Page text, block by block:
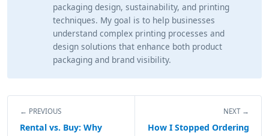
packaging design, sustainability, and printing
techniques. My goal is to help businesses
understand complex printing processes and
design solutions that enhance both product
packaging and brand visibility.
← PREVIOUS
Rental vs. Buy: Why
NEXT →
How I Stopped Ordering